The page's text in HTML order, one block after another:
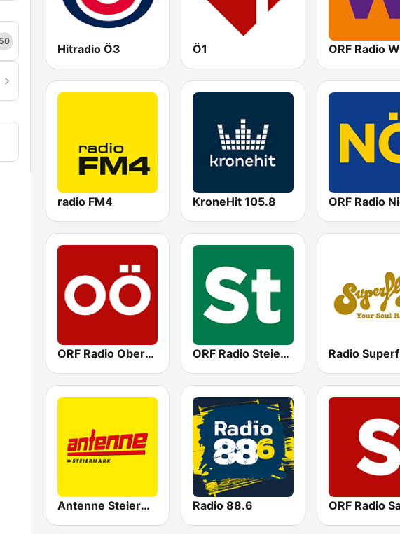
50
Hitradio Ö3 Ö1 ORF Radio
radio FM4 KroneHit 105.8
ORF Radio Oberösterreich ORF Radio Steiermark Radio
Antenne Steiermark Radio 88.6